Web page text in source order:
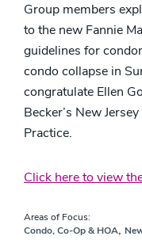
Group members
to the new Fannie
guidelines for
condo collapse in
congratulate Ellen
Becker’s New
Practice.
Click here to view
Areas of Focus:
Condo, Co-Op & HOA,